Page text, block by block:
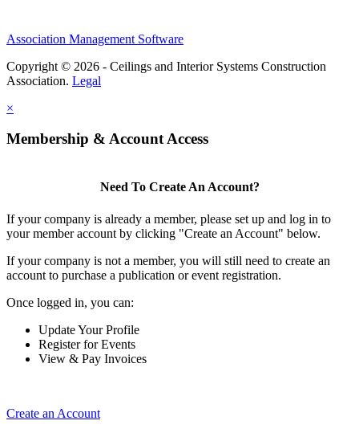
Association Management Software
Copyright © 2026 - Ceilings and Interior Systems Construction
Association. Legal
×
Membership & Account Access
Need To Create An Account?
If your company is already a member, please set up and log in to
your member account by clicking "Create an Account" below.
If your company is not a member, you will still need to create an
account to purchase a publication or event registration.
Once logged in, you can:
Update Your Profile
Register for Events
View & Pay Invoices
Create an Account